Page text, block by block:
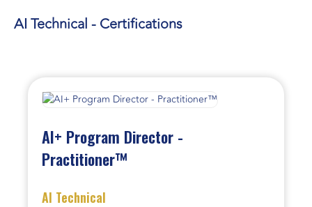
AI Technical - Certifications
AI+ Program Director -
Practitioner™
AI Technical